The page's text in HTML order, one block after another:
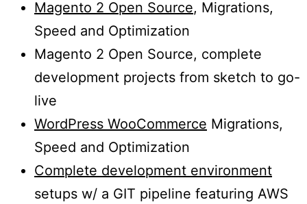
Magento 2 Open Source, Migrations,
Speed and Optimization
Magento 2 Open Source, complete
development projects from sketch to go-
live
WordPress WooCommerce Migrations,
Speed and Optimization
Complete development environment
setups w/ a GIT pipeline featuring AWS